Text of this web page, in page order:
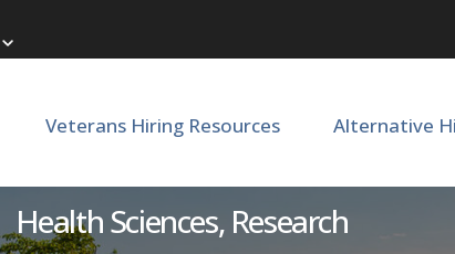
Veterans Hiring Resources Alternative
School of
Health Sciences, Research